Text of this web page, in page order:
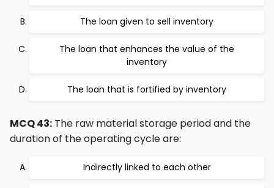
The loan given to sell inventory
The loan that enhances the value of the
inventory
The loan that is fortified by inventory
MCQ 43: The raw material storage period and the
duration of the operating cycle are:
Indirectly linked to each other